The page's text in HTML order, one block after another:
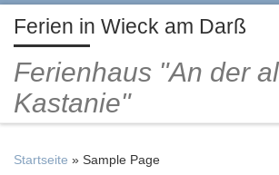
Zum Inhalt springen
Ferien in Wieck am Darß
Ferienhaus "An der
Kastanie"
Startseite » Sample Page